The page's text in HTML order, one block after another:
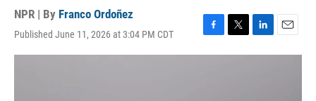
NPR | By Franco Ordoñez
Published June 11, 2026 at 3:04 PM CDT
a
w
i
m